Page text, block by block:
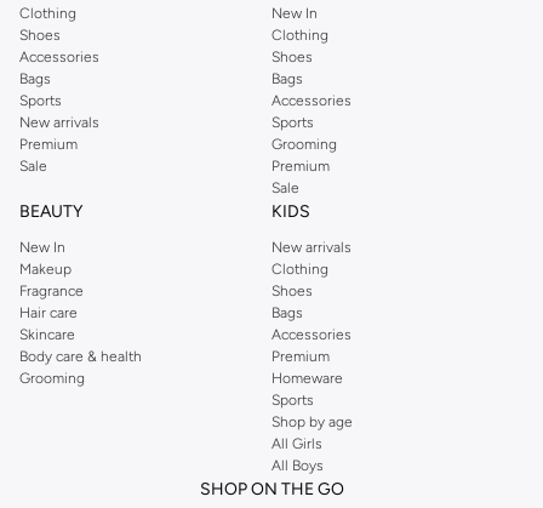
Clothing
Shoes
Accessories
Bags
Sports
New arrivals
Premium
Sale
New In
Clothing
Shoes
Bags
Accessories
Sports
Grooming
Premium
Sale
BEAUTY
New In
Makeup
Fragrance
Hair care
Skincare
Body care & health
Grooming
KIDS
New arrivals
Clothing
Shoes
Bags
Accessories
Premium
Homeware
Sports
Shop by age
All Girls
All Boys
SHOP ON THE GO